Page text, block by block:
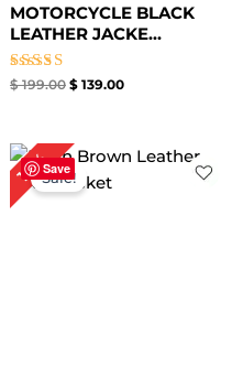
MOTORCYCLE BLACK
LEATHER JACKE...
Rated
$199.00 $139.00
Save
18%Sale!
Price
range: